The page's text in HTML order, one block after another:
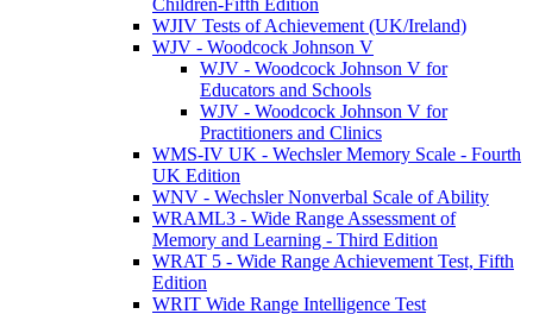
Children-Fifth Edition
WJIV Tests of Achievement (UK/Ireland)
WJV - Woodcock Johnson V
WJV - Woodcock Johnson V for
Educators and Schools
WJV - Woodcock Johnson V for
Practitioners and Clinics
WMS-IV UK - Wechsler Memory Scale - Fourth
UK Edition
WNV - Wechsler Nonverbal Scale of Ability
WRAML3 - Wide Range Assessment of
Memory and Learning - Third Edition
WRAT 5 - Wide Range Achievement Test, Fifth
Edition
WRIT Wide Range Intelligence Test